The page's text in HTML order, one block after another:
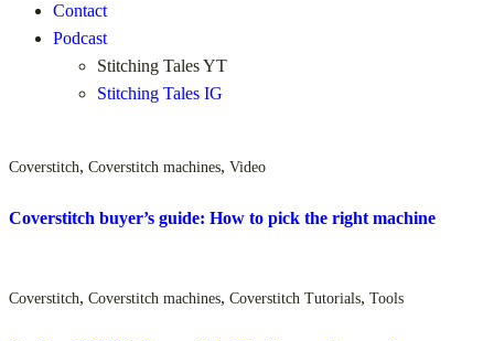
Contact
Podcast
Stitching Tales YT
Stitching Tales IG
Coverstitch, Coverstitch machines, Video
Coverstitch buyer’s guide: How to pick the right machine
Coverstitch, Coverstitch machines, Coverstitch Tutorials, Tools